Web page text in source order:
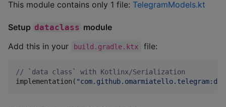
This module contains only 1 file: TelegramModels.kt
Setup dataclass module
Add this in your
build.gradle.ktx file:
// `data class` with Kotlinx/Serialization
implementation( "